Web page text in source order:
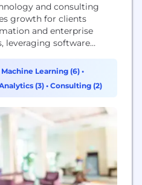
and consulting
growth for clients
and enterprise
leveraging software
Machine Learning (6) •
(3) • Consulting (2)